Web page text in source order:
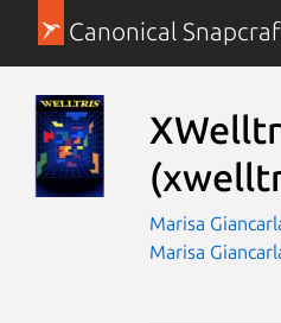
Canonical
Marisa
Marisa